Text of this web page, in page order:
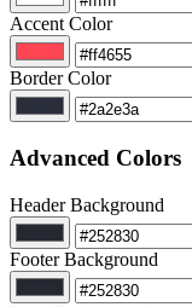
Accent Color
Border Color
Advanced Colors
Header Background
Footer Background